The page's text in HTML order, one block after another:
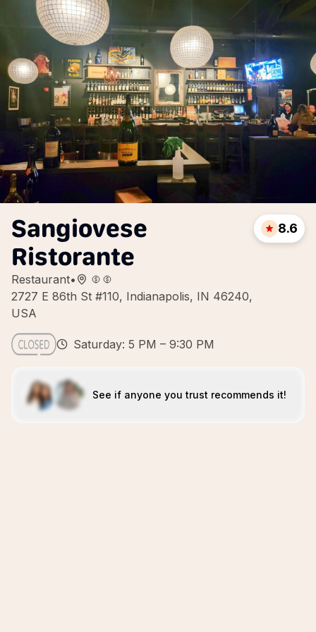
Sangiovese
Ristorante
Restaurant•
2727 E 86th St #110, Indianapolis, IN 46240,
USA
8.6
Saturday: 5 PM – 9:30 PM
See if anyone you trust recommends it!